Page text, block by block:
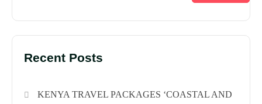
Recent Posts
KENYA TRAVEL PACKAGES ‘COASTAL AND